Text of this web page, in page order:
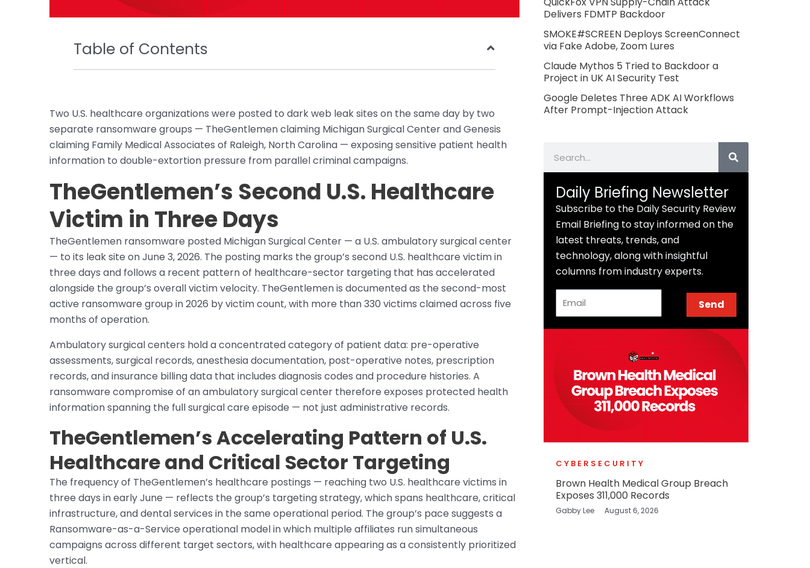
Table of Contents
Two U.S. healthcare organizations were posted to dark web leak sites on the same day by two
separate ransomware groups — TheGentlemen claiming Michigan Surgical Center and Genesis
claiming Family Medical Associates of Raleigh, North Carolina — exposing sensitive patient health
information to double-extortion pressure from parallel criminal campaigns.
TheGentlemen’s Second U.S. Healthcare
Victim in Three Days
TheGentlemen ransomware posted Michigan Surgical Center — a U.S. ambulatory surgical center
— to its leak site on June 3, 2026. The posting marks the group’s second U.S. healthcare victim in
three days and follows a recent pattern of healthcare-sector targeting that has accelerated
alongside the group’s overall victim velocity. TheGentlemen is documented as the second-most
active ransomware group in 2026 by victim count, with more than 330 victims claimed across five
months of operation.
Ambulatory surgical centers hold a concentrated category of patient data: pre-operative
assessments, surgical records, anesthesia documentation, post-operative notes, prescription
records, and insurance billing data that includes diagnosis codes and procedure histories. A
ransomware compromise of an ambulatory surgical center therefore exposes protected health
information spanning the full surgical care episode — not just administrative records.
TheGentlemen’s Accelerating Pattern of U.S.
Healthcare and Critical Sector Targeting
The frequency of TheGentlemen’s healthcare postings — reaching two U.S. healthcare victims in
three days in early June — reflects the group’s targeting strategy, which spans healthcare, critical
infrastructure, and dental services in the same operational period. The group’s pace suggests a
Ransomware-as-a-Service operational model in which multiple affiliates run simultaneous
campaigns across different target sectors, with healthcare appearing as a consistently prioritized
vertical.
Delivers FDMTP Backdoor
SMOKE#SCREEN Deploys ScreenConnect
via Fake Adobe, Zoom Lures
Claude Mythos 5 Tried to Backdoor a
Project in UK AI Security Test
Google Deletes Three ADK AI Workflows
After Prompt-Injection Attack
Daily Briefing Newsletter
Subscribe to the Daily Security Review
Email Briefing to stay informed on the
latest threats, trends, and
technology, along with insightful
columns from industry experts.
Send
CYBERSECURITY
Brown Health Medical Group Breach
Exposes 311,000 Records
Gabby Lee August 6, 2026